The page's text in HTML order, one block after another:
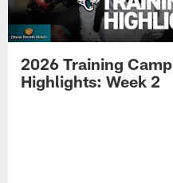
2026 Training Camp
Highlights: Week 2